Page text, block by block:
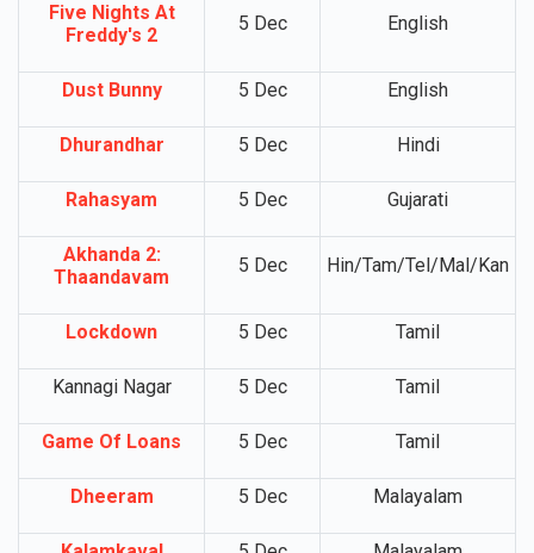
Five Nights At
Freddy's 2
5 Dec English
Dust Bunny 5 Dec English
Dhurandhar 5 Dec Hindi
Rahasyam 5 Dec Gujarati
Akhanda 2:
Thaandavam
5 Dec Hin/Tam/Tel/Mal/Kan
Lockdown 5 Dec Tamil
Kannagi Nagar 5 Dec Tamil
Game Of Loans 5 Dec Tamil
Dheeram 5 Dec Malayalam